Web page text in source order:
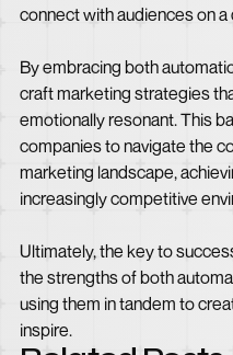
connect with audiences on a
By embracing both
craft marketing strategies
emotionally resonant. This
companies to navigate the
marketing landscape,
increasingly competitive
Ultimately, the key to
the strengths of both
using them in tandem to
inspire.